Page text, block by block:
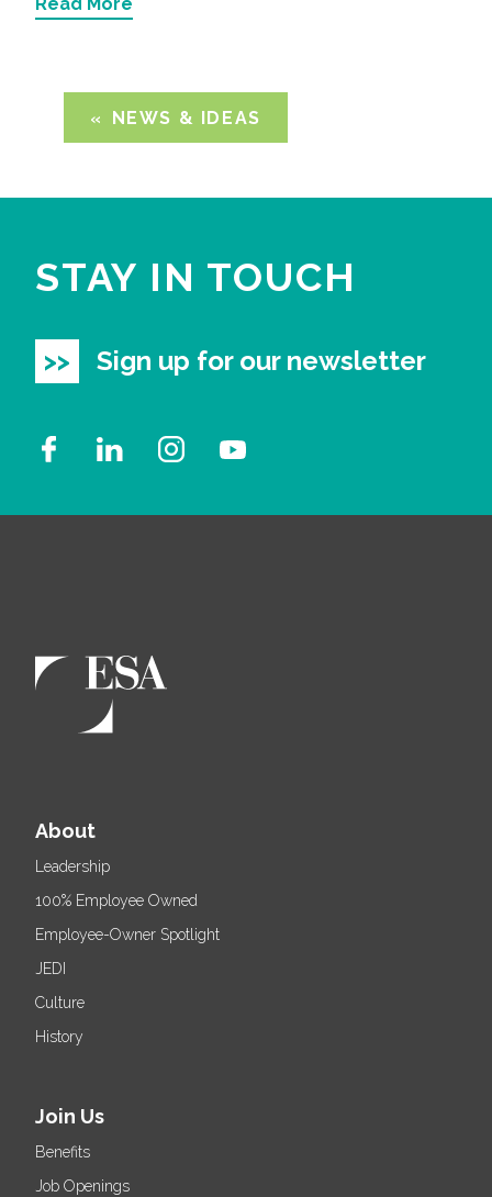
NEWS & IDEAS
STAY IN TOUCH
Sign up for our newsletter
About
Leadership
100% Employee Owned
Employee-Owner Spotlight
JEDI
Culture
History
Join Us
Benefits
Job Openings